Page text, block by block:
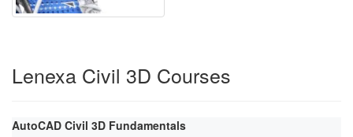
Lenexa Civil 3D Courses
AutoCAD Civil 3D Fundamentals